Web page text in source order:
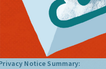
Notice Summary: